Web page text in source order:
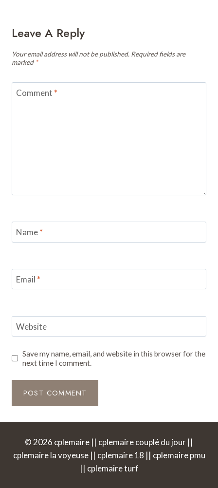
Leave A Reply
Your email address will not be published. Required fields are
marked *
Comment *
Name*
Email *
Website
Save my name, email, and website in this browser for the
next time I comment.
© 2026 cplemaire || cplemaire couplé du jour ||
cplemaire la voyeuse || cplemaire 18 || cplemaire pmu
|| cplemaire turf